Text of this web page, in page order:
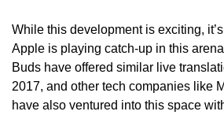
While this development is exciting,
Apple is playing catch-up in this
Buds have offered similar live
2017, and other tech companies like
have also ventured into this space